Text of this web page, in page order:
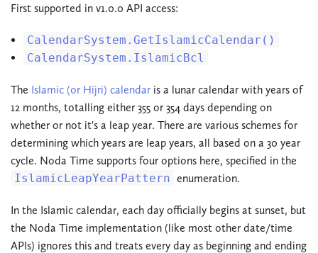
First supported in v1.0.0 API access:
CalendarSystem.GetIslamicCalendar()
CalendarSystem.IslamicBcl
The Islamic (or Hijri) calendar is a lunar calendar with years of
12 months, totalling either 355 or 354 days depending on
whether or not it's a leap year. There are various schemes for
determining which years are leap years, all based on a 30 year
cycle. Noda Time supports four options here, specified in the
IslamicLeapYearPattern enumeration.
In the Islamic calendar, each day officially begins at sunset, but
the Noda Time implementation (like most other date/time
APIs) ignores this and treats every day as beginning and ending